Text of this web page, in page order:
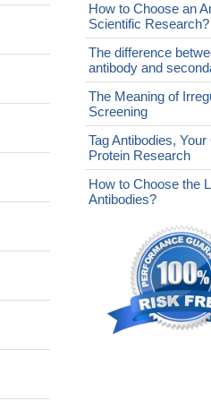
How to Choose an
Scientific Research?
The difference
antibody and
The Meaning of
Screening
Tag Antibodies,
Protein Research
How to Choose the
Antibodies?